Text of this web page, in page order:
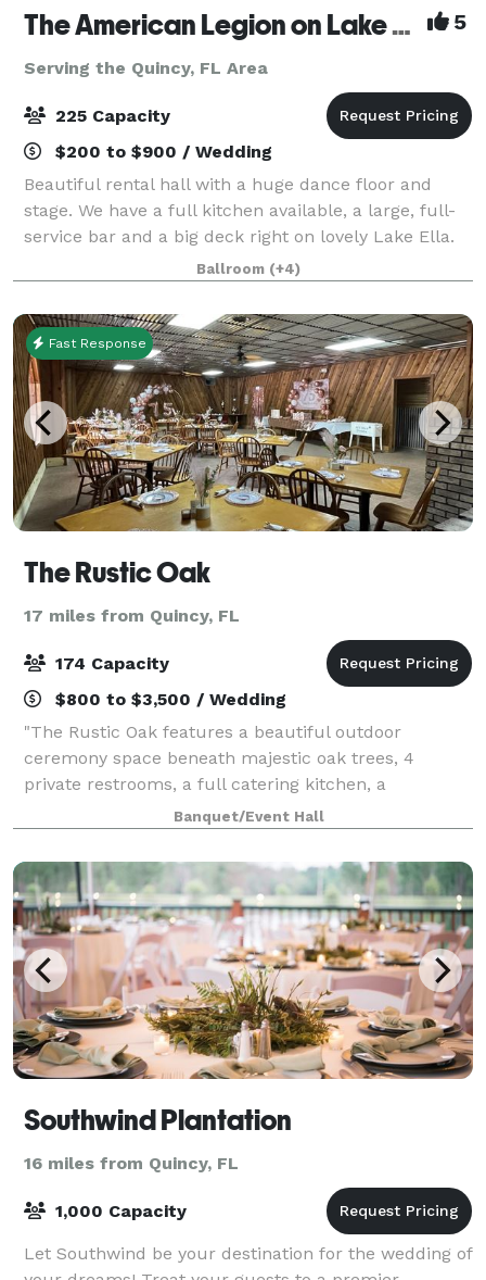
The American Legion on Lake Ella 5
Serving the Quincy, FL Area
225 Capacity
$200 to $900 / Wedding
Beautiful rental hall with a huge dance floor and
stage. We have a full kitchen available, a large, full-
service bar and a big deck right on lovely Lake Ella.
We provide plenty of chairs and tables (seating for
200)in the main hall. We also
Ballroom (+4)
Fast Response
The Rustic Oak
17 miles from Quincy, FL
174 Capacity
$800 to $3,500 / Wedding
"The Rustic Oak features a beautiful outdoor
ceremony space beneath majestic oak trees, 4
private restrooms, a full catering kitchen, a
dedicated serving area with cold buffet and drink
station, and 20 ft of hot food serving space. Tables a
Banquet/Event Hall
Southwind Plantation
16 miles from Quincy, FL
1,000 Capacity
Let Southwind be your destination for the wedding of